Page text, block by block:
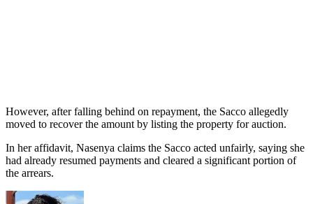
However, after falling behind on repayment, the Sacco allegedly
moved to recover the amount by listing the property for auction.
In her affidavit, Nasenya claims the Sacco acted unfairly, saying she
had already resumed payments and cleared a significant portion of
the arrears.